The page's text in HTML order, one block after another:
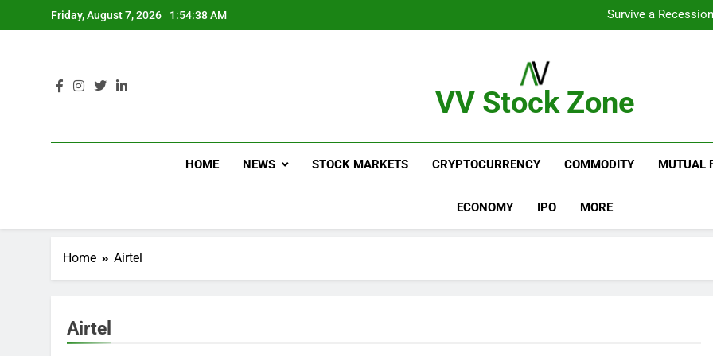
Friday, August 7, 2026 1:54:39 AM
Survive a
Which Industries Dominate
What If You Had Invested
VV Stock Zone
HOME NEWS STOCK MARKETS CRYPTOCURRENCY COMMODITY MUTUAL
ECONOMY IPO MORE
Home Airtel
Airtel